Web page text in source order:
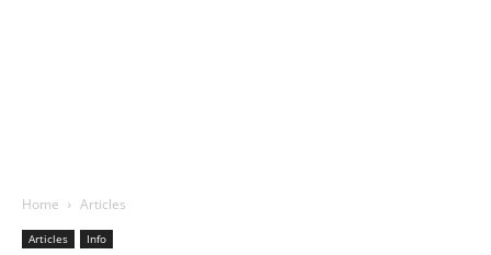
Home Articles
Articles Info